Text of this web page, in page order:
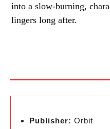
into a slow-burning,
lingers long after.
Publisher: Orbit